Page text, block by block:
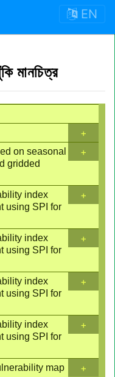
EN
মানচিত্র
+
on seasonal
gridded
+
index
using SPI for
+
index
using SPI for
+
index
using SPI for
+
index
using SPI for
+
map
+